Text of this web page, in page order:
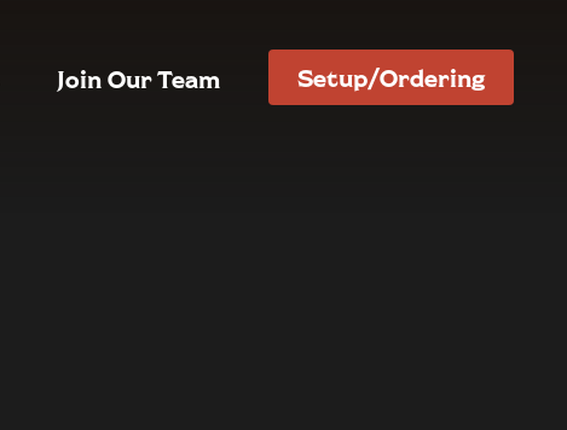
Join Our Team Setup/Ordering